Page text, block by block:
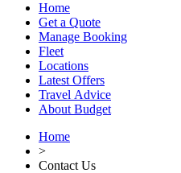
Home
Get a Quote
Manage Booking
Fleet
Locations
Latest Offers
Travel Advice
About Budget
Home
>
Contact Us